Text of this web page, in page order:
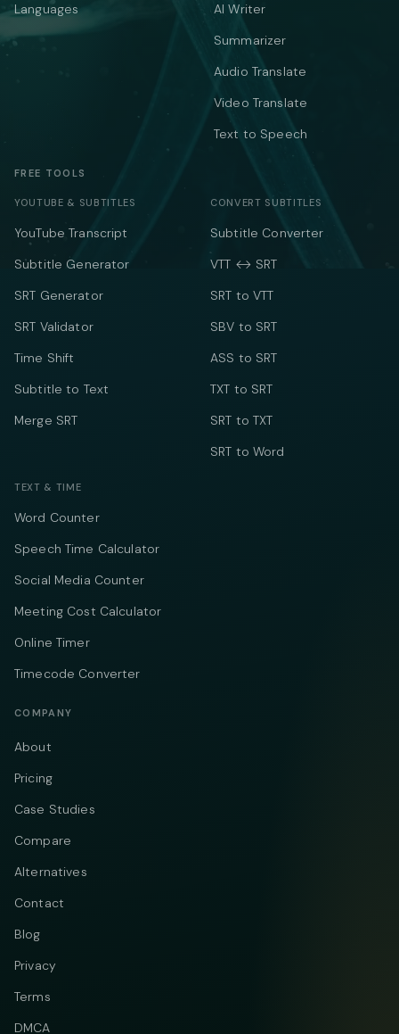
Languages
AI Writer
Summarizer
Audio Translate
Video Translate
Text to Speech
FREE TOOLS
YOUTUBE & SUBTITLES
YouTube Transcript
Subtitle Generator
SRT Generator
SRT Validator
Time Shift
Subtitle to Text
Merge SRT
CONVERT SUBTITLES
Subtitle Converter
VTT ↔ SRT
SRT to VTT
SBV to SRT
ASS to SRT
TXT to SRT
SRT to TXT
SRT to Word
TEXT & TIME
Word Counter
Speech Time Calculator
Social Media Counter
Meeting Cost Calculator
Online Timer
Timecode Converter
COMPANY
About
Pricing
Case Studies
Compare
Alternatives
Contact
Blog
Privacy
Terms
DMCA